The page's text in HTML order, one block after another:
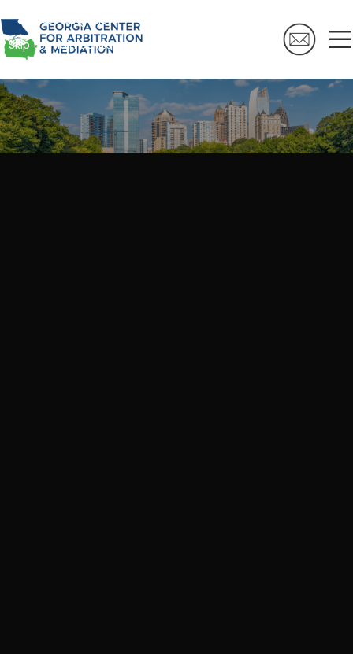
Skip to navigation
Skip to main content